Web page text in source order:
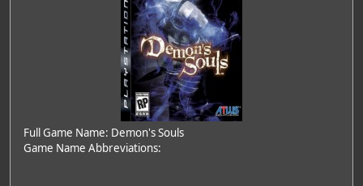
Full Game Name: Demon's Souls
Game Name Abbreviations: